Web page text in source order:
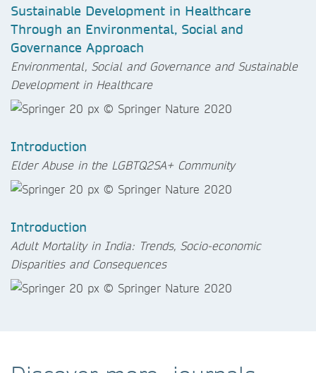
Sustainable Development in Healthcare
Through an Environmental, Social and
Governance Approach
Environmental, Social and Governance and Sustainable
Development in Healthcare
Introduction
Elder Abuse in the LGBTQ2SA+ Community
Introduction
Adult Mortality in India: Trends, Socio-economic
Disparities and Consequences